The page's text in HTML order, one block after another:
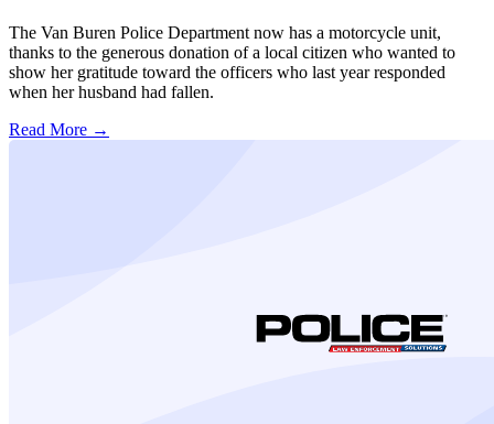
The Van Buren Police Department now has a motorcycle unit,
thanks to the generous donation of a local citizen who wanted to
show her gratitude toward the officers who last year responded
when her husband had fallen.
Read More →